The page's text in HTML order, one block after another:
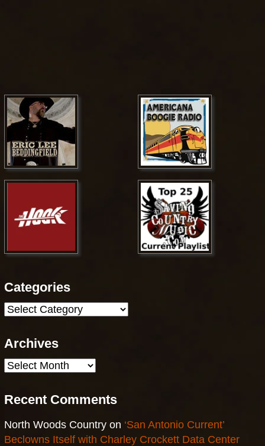
Categories
Categories
Archives
Archives
Recent Comments
North Woods Countryon ‘San Antonio Current’
Beclowns Itself with Charley Crockett Data Center